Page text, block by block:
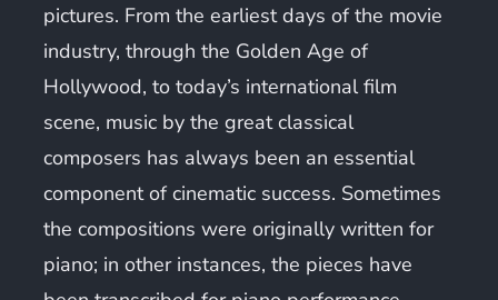
pictures. From the earliest days of the movie
industry, through the Golden Age of
Hollywood, to today’s international film
scene, music by the great classical
composers has always been an essential
component of cinematic success. Sometimes
the compositions were originally written for
piano; in other instances, the pieces have